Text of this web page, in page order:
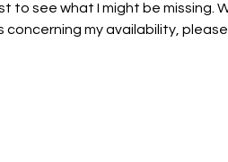
to see what I might be missing.
concerning my availability,